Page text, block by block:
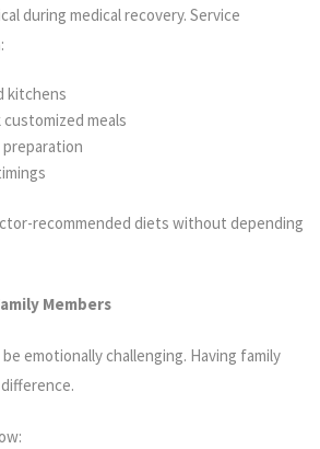
during medical recovery. Service
kitchens
meals
recommended diets without depending
Members
emotionally challenging. Having family